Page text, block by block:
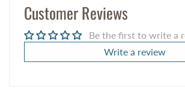
Customer Reviews
Be the first to write a
Write a review